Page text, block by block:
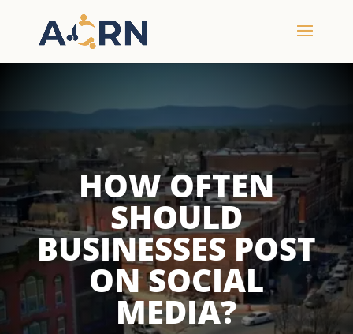
HOW OFTEN
SHOULD
BUSINESSES POST
ON SOCIAL
MEDIA?